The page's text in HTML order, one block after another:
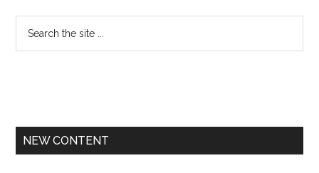
NEW CONTENT